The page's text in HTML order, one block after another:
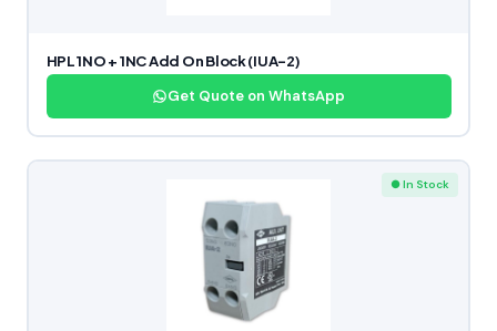
HPL 1NO + 1NC Add On Block (IUA-2)
Get Quote on WhatsApp
● In Stock